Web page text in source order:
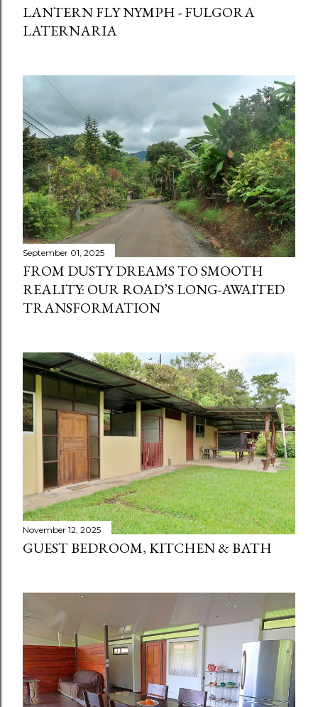
LANTERN FLY NYMPH - FULGORA
LATERNARIA
September 01, 2025
FROM DUSTY DREAMS TO SMOOTH
REALITY: OUR ROAD’S LONG-AWAITED
TRANSFORMATION
November 12, 2025
GUEST BEDROOM, KITCHEN & BATH